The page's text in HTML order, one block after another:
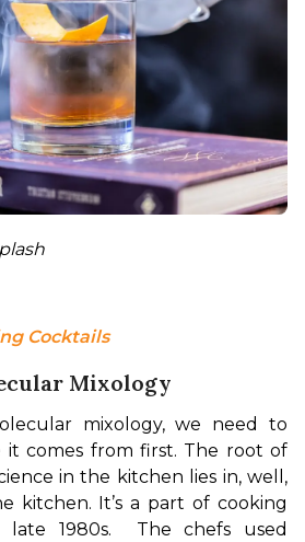
Cocktails
Mixology
mixology, we need to
it comes from first. The root of
in the kitchen lies in, well,
kitchen. It’s a part of cooking
1980s.  The chefs used